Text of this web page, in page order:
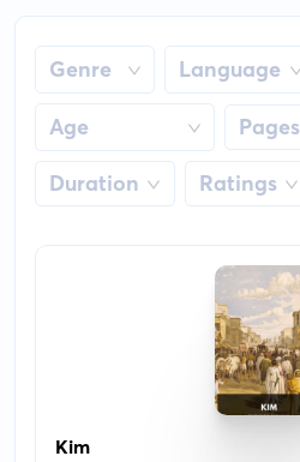
Genre Language
Age Pages
Duration Ratings
Kim